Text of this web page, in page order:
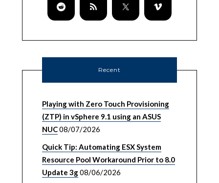
Recent
Playing with Zero Touch Provisioning
(ZTP) in vSphere 9.1 using an ASUS
NUC08/07/2026
Quick Tip: Automating ESX System
Resource Pool Workaround Prior to 8.0
Update 3g08/06/2026